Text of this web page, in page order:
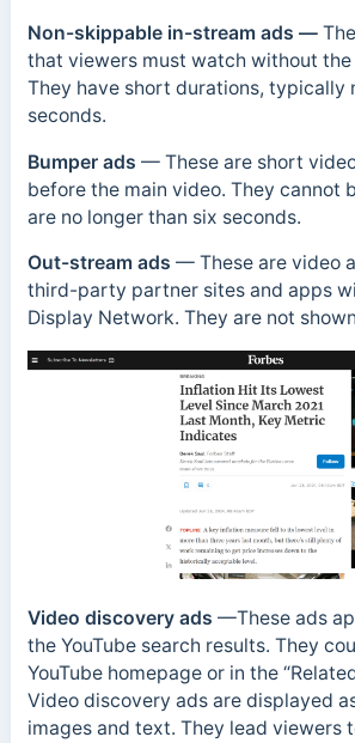
Non-skippable in-stream ads —
that viewers must watch without
They have short durations, typically
seconds.
Bumper ads — These are short
before the main video. They cannot
are no longer than six seconds.
Out-stream ads — These are video
third-party partner sites and apps
Display Network. They are not
Video discovery ads —These ads
the YouTube search results. They
YouTube homepage or in the
Video discovery ads are displayed
images and text. They lead viewers